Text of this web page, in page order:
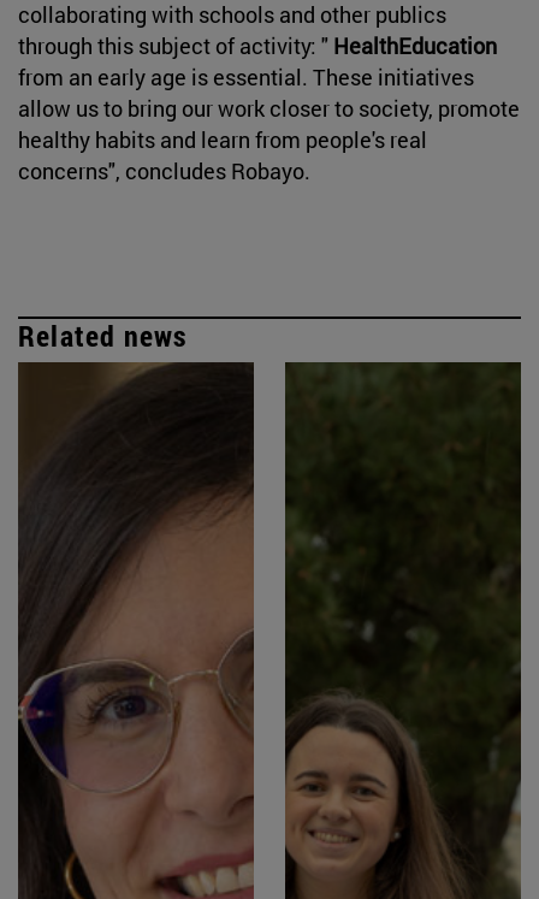
collaborating with schools and other publics
through this subject of activity: " HealthEducation
from an early age is essential. These initiatives
allow us to bring our work closer to society, promote
healthy habits and learn from people's real
concerns", concludes Robayo.
Related news